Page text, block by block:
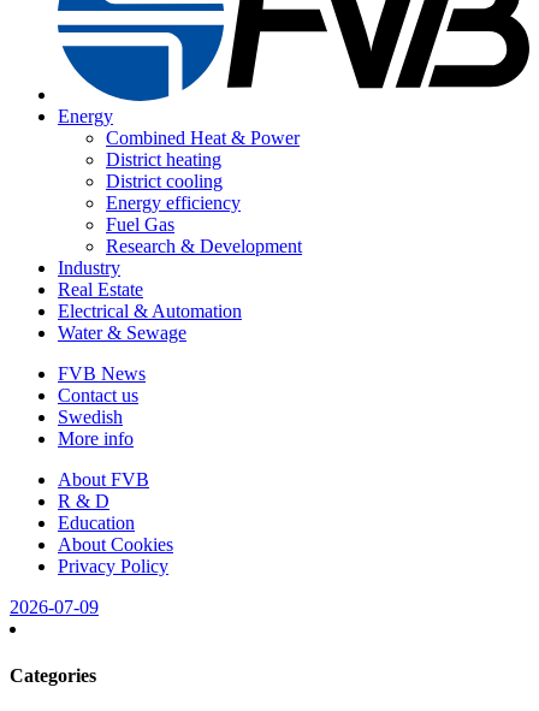
Energy
Combined Heat & Power
District heating
District cooling
Energy efficiency
Fuel Gas
Research & Development
Industry
Real Estate
Electrical & Automation
Water & Sewage
FVB News
Contact us
Swedish
More info
About FVB
R & D
Education
About Cookies
Privacy Policy
2026-07-09
Categories